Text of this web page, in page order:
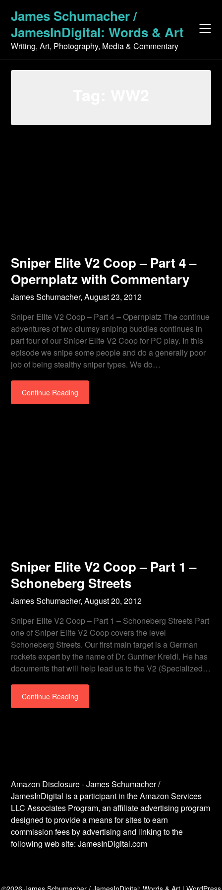
content
James Schumacher /
JamesInDigital: Words & Art
Writing, Art, Photography, Media & Commentary
Sniper Elite V2 Coop – Part 4 –
Opernplatz with Commentary
James Schumacher,August 23, 2012
Sniper Elite V2 Coop – Part 4 – Opernplatz The continue
adventures of two clumsy sniping buddies continues in
part four of our Sniper Elite V2 Coop for PC play. In this
episode we snipe some people and do a generally poor
job of being stealthy sniper types. We do…
Continue Reading
Sniper Elite V2 Coop – Part 1 –
Schoneberg Streets
James Schumacher,August 20, 2012
Sniper Elite V2 Coop – Part 1 – Schoneberg Streets Part
one of Sniper Elite V2 Coop covers the level
Schoneberg Streets. Our first main target is a German
rockets expert by the name of Dr. Gunther Kreidl. He has
documents that will help lead us to the V2 (Specialized…
Continue Reading
Amazon Disclosure - James Schumacher /
JamesInDigital is a participant in the Amazon Services
LLC Associates Program, an affiliate advertising program
designed to provide a means for sites to earn
commission fees by advertising and linking to the
following web site: JamesInDigital.com